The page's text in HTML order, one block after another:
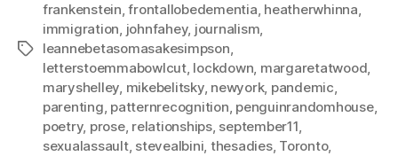
Tags
frankenstein,frontallobedementia, heatherwhinna,
immigration, johnfahey, journalism,
leannebetasomasakesimpson,
letterstoemmabowlcut, lockdown, margaretatwood,
maryshelley, mikebelitsky, newyork, pandemic,
parenting, patternrecognition, penguinrandomhouse,
poetry, prose, relationships, september11,
sexualassault, stevealbini, thesadies, Toronto,